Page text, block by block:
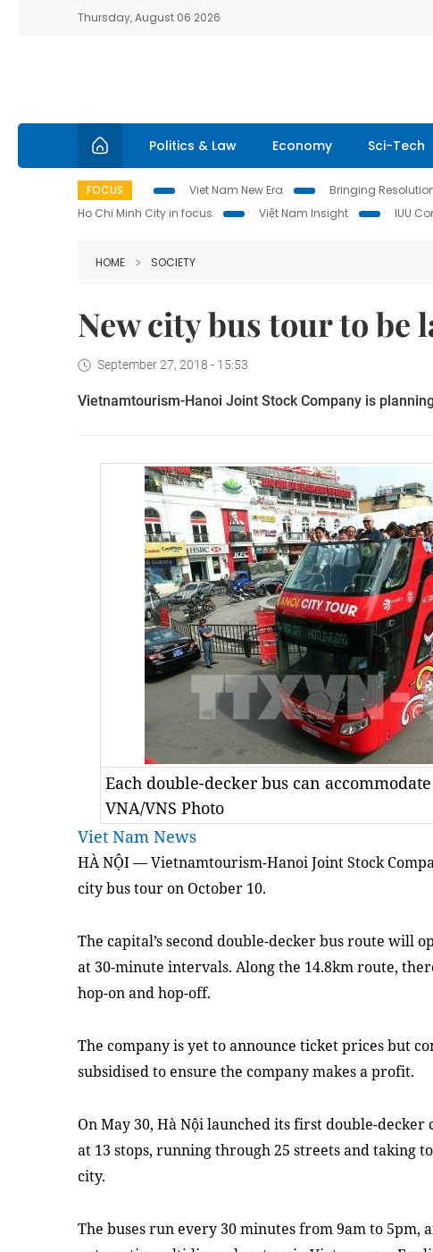
Thursday, August 06 2026
Politics & Law Economy Sci-Tech
FOCUS Viet Nam New Era Bringing
Ho Chi Minh City in focus
Việt Nam Insight IUU
HOME SOCIETY
New city bus tour to be
September 27, 2018 - 15:53
Vietnamtourism-Hanoi Joint Stock Company is
Each double-decker bus can
VNA/VNS Photo
Viet Nam News
HÀ NỘI — Vietnamtourism-Hanoi Joint Stock
city bus tour on October 10.
The capital’s second double-decker bus route will
at 30-minute intervals. Along the 14.8km route,
hop-on and hop-off.
The company is yet to announce ticket prices but
subsidised to ensure the company makes a profit.
On May 30, Hà Nội launched its first double-
at 13 stops, running through 25 streets and taking
city.
The buses run every 30 minutes from 9am to 5pm,